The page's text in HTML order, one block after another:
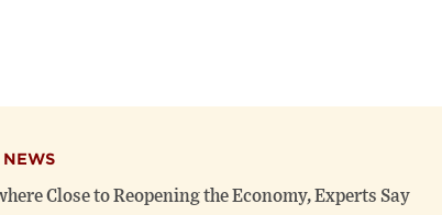
Close to Reopening the Economy, Experts Say